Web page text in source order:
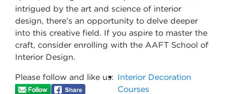
intrigued by the art and science of interior
design, there’s an opportunity to delve deeper
into this creative field. If you aspire to master the
craft, consider enrolling with the AAFT School of
Interior Design.
Please follow and like us: Interior Decoration
Courses